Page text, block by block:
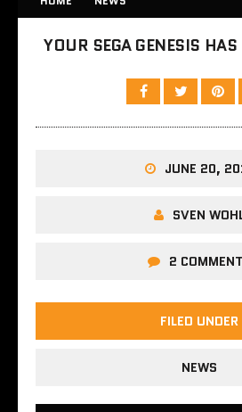
YOUR SEGA GENESIS
JUNE 20,
SVEN
2
FILED UNDER
NEWS